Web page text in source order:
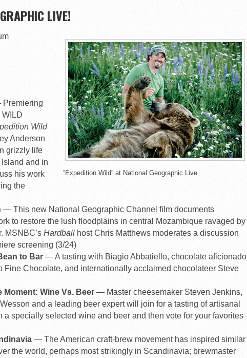
LIVE!
”Expedition Wild” at National Geographic Live
WILD
Wild
Anderson
grizzly life
and in
his work
the
— This new National Geographic Channel film documents
to restore the lush floodplains in central Mozambique ravaged by
MSNBC’s Hardball host Chris Matthews moderates a discussion
screening (3/24)
to Bar — A tasting with Biagio Abbatiello, chocolate aficionado
Fine Chocolate, and internationally acclaimed chocolateer Steve
Moment: Wine Vs. Beer — Master cheesemaker Steven Jenkins,
and a leading beer expert will join for a tasting of artisanal
a specially selected wine and beer and then vote for your favorites
— The American craft-brew movement has inspired similar
the world, perhaps most strikingly in Scandinavia; brewmaster